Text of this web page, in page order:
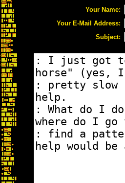
Your Name:
Your E-Mail Address:
Subject: